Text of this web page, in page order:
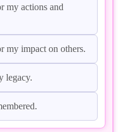
my actions and
my impact on others.
legacy.